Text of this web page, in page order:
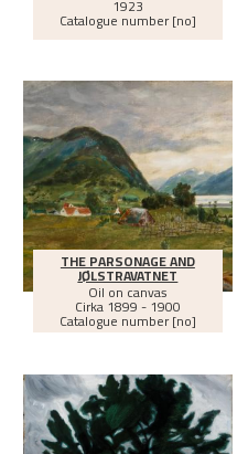
1923
Catalogue number [no]
THE PARSONAGE AND
JØLSTRAVATNET
Oil on canvas
Cirka1899 - 1900
Catalogue number [no]